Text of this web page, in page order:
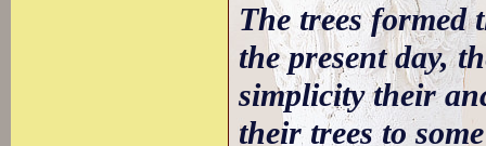
The trees formed
the present day,
simplicity their
their trees to